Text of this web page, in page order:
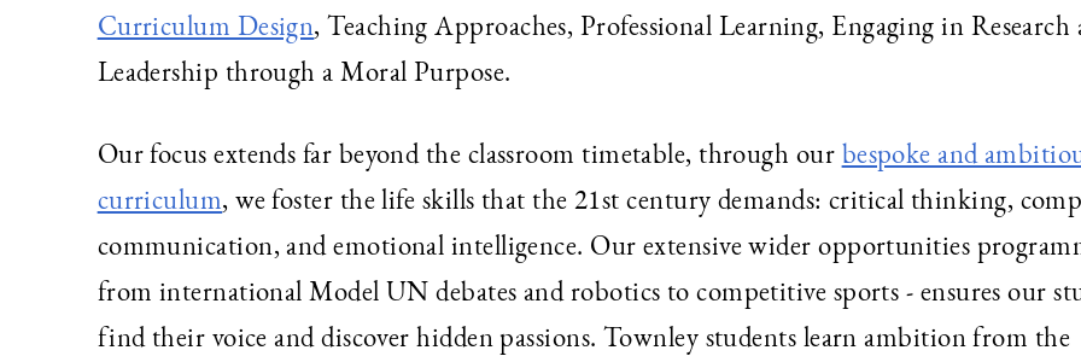
Curriculum Design, Teaching Approaches, Professional Learning, Engaging in Research
Leadership through a Moral Purpose.
Our focus extends far beyond the classroom timetable, through our bespoke and
curriculum, we foster the life skills that the 21st century demands: critical thinking,
communication, and emotional intelligence. Our extensive wider opportunities
from international Model UN debates and robotics to competitive sports - ensures our
find their voice and discover hidden passions. Townley students learn ambition from the